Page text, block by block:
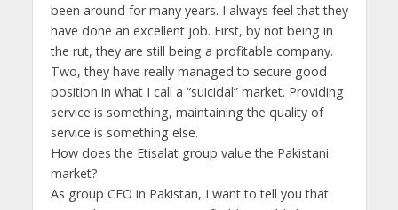
been around for many years. I always feel that they
have done an excellent job. First, by not being in
the rut, they are still being a profitable company.
Two, they have really managed to secure good
position in what I call a “suicidal” market. Providing
service is something, maintaining the quality of
service is something else.
How does the Etisalat group value the Pakistani
market?
As group CEO in Pakistan, I want to tell you that